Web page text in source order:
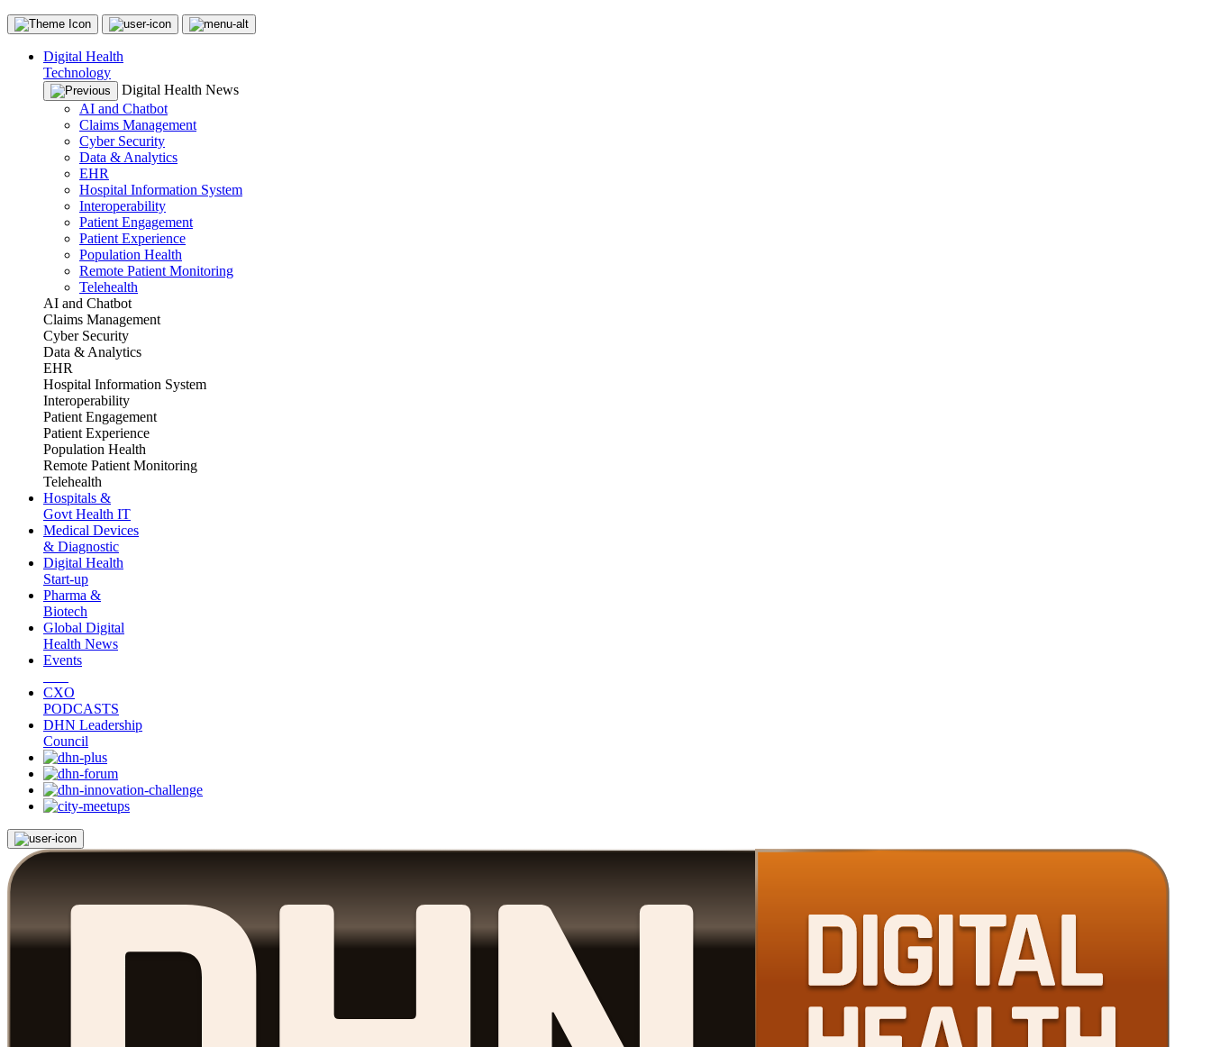
Digital Health
Technology
Digital Health News
AI and Chatbot
Claims Management
Cyber Security
Data & Analytics
EHR
Hospital Information System
Interoperability
Patient Engagement
Patient Experience
Population Health
Remote Patient Monitoring
Telehealth
AI and Chatbot
Claims Management
Cyber Security
Data & Analytics
EHR
Hospital Information System
Interoperability
Patient Engagement
Patient Experience
Population Health
Remote Patient Monitoring
Telehealth
Hospitals &
Govt Health IT
Medical Devices
& Diagnostic
Digital Health
Start-up
Pharma &
Biotech
Global Digital
Health News
Events
CXO
PODCASTS
DHN Leadership
Council